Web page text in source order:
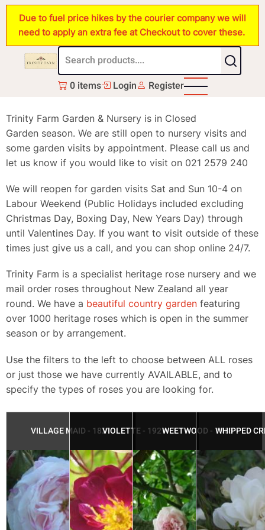
Skip
main
content
Due to fuel price hikes by the courier company we will
need to apply an extra fee at Checkout to cover these.
0 items Login Register
Trinity Farm Garden & Nursery is in Closed
Garden season. We are still open to nursery visits and
some garden visits by appointment. Please call us and
let us know if you would like to visit on 021 2579 240
We will reopen for garden visits Sat and Sun 10-4 on
Labour Weekend (Public Holidays included excluding
Christmas Day, Boxing Day, New Years Day) through
until Valentines Day. If you want to visit outside of these
times just give us a call, and you can shop online 24/7.
​Trinity Farm is a specialist heritage rose nursery and we
mail order roses throughout New Zealand all year
round.​ We have a beautiful country garden featuring
over 1000 heritage roses which is open in the summer
season or by arrangement.
Use the filters to the left to choose between ALL roses
or just those we have currently AVAILABLE, and to
specify the types of roses you are looking for.
VILLAGE MAID - 1821VIOLETTE - 1921WEETWOOD - 1983WHIPPED